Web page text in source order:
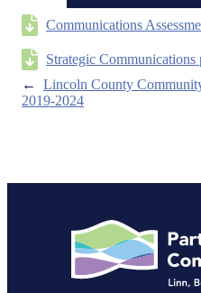
Communications
Strategic Communications
←
Lincoln County
2019-2024